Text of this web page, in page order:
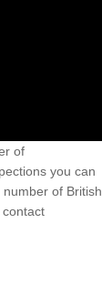
of
you can
of British